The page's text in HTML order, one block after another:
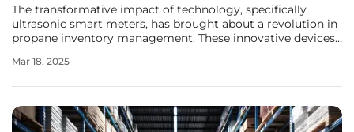
The transformative impact of technology, specifically
ultrasonic smart meters, has brought about a revolution in
propane inventory management. These innovative devices
but also enhancing the overall customer experience,
Mar 18, 2025